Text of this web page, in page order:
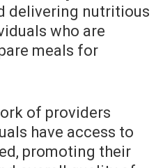
delivering nutritious
who are
meals for
of providers
have access to
promoting their